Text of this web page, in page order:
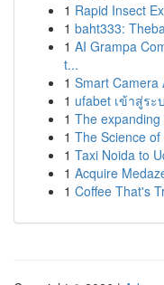
1 Rapid Insect
1 baht333:
1 AI Grampa
t...
1 Smart Camera
1 ufabet เข้าสู่ร
1 The
1 The Science
1 Taxi Noida to
1 Acquire
1 Coffee That's